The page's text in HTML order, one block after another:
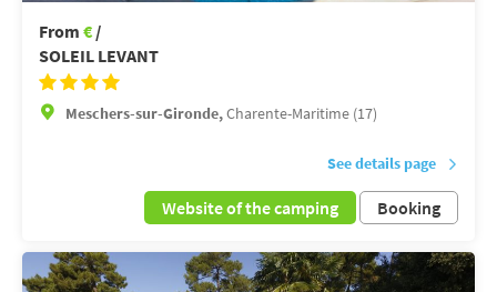
From € /
SOLEIL LEVANT
Meschers-sur-Gironde,Charente-Maritime (17)
See details page
Website of the camping Booking